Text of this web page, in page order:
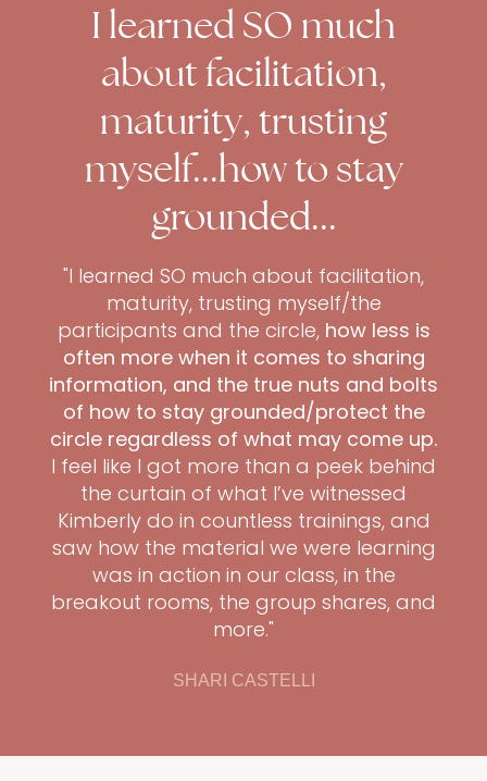
I learned SO much
about facilitation,
maturity, trusting
myself...how to stay
grounded...
"I learned SO much about facilitation,
maturity, trusting myself/the
participants and the circle, how less is
often more when it comes to sharing
information, and the true nuts and bolts
of how to stay grounded/protect the
circle regardless of what may come up.
I feel like I got more than a peek behind
the curtain of what I’ve witnessed
Kimberly do in countless trainings, and
saw how the material we were learning
was in action in our class, in the
breakout rooms, the group shares, and
more."
SHARI CASTELLI